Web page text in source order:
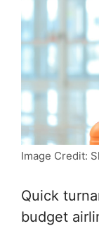
Image Credit:
Quick
budget